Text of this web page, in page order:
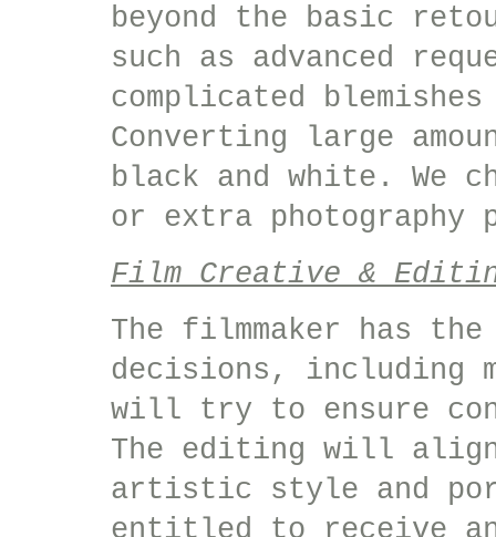
beyond the basic
such as advanced
complicated
Converting large
black and white. We
or extra photography
Film Creative &
The filmmaker has
decisions, including
will try to ensure
The editing will
artistic style and
entitled to receive